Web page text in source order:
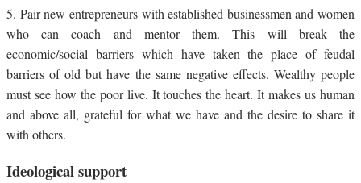
5. Pair new entrepreneurs with established businessmen and women
who can coach and mentor them. This will break the
economic/social barriers which have taken the place of feudal
barriers of old but have the same negative effects. Wealthy people
must see how the poor live. It touches the heart. It makes us human
and above all, grateful for what we have and the desire to share it
with others.
Ideological support